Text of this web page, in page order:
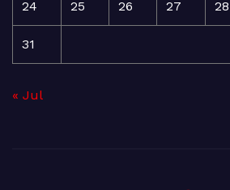
24 25 26 27 28
31
« Jul